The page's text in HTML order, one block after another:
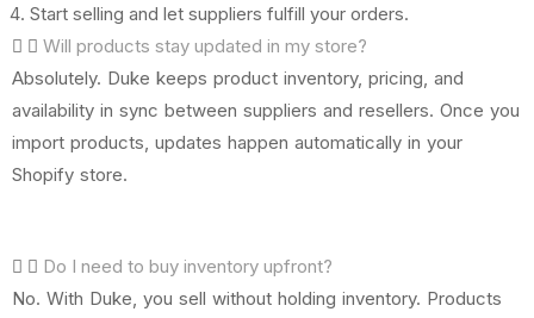
Start selling and let suppliers fulfill your orders.
Will products stay updated in my store?
Absolutely. Duke keeps product inventory, pricing, and
availability in sync between suppliers and resellers. Once you
import products, updates happen automatically in your
Shopify store.
Do I need to buy inventory upfront?
No. With Duke, you sell without holding inventory. Products